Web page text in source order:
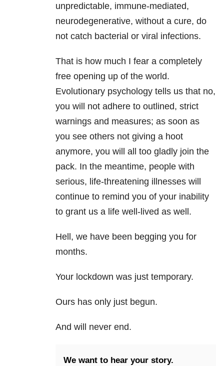
unpredictable, immune-mediated,
neurodegenerative, without a cure, do
not catch bacterial or viral infections.
That is how much I fear a completely
free opening up of the world.
Evolutionary psychology tells us that no,
you will not adhere to outlined, strict
warnings and measures; as soon as
you see others not giving a hoot
anymore, you will all too gladly join the
pack. In the meantime, people with
serious, life-threatening illnesses will
continue to remind you of your inability
to grant us a life well-lived as well.
Hell, we have been begging you for
months.
Your lockdown was just temporary.
Ours has only just begun.
And will never end.
We want to hear your story.